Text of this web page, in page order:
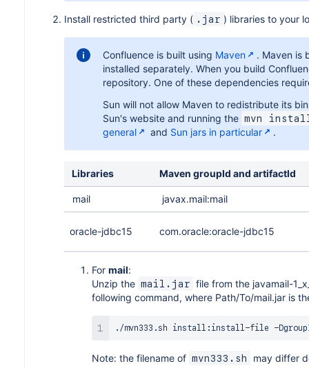
Install restricted third party ( .jar ) libraries to your
Confluence is built using Maven
. Maven is
installed separately. When you build
repository. One of these dependencies
Sun will not allow Maven to redistribute its
Sun's website and running the mvn
general and Sun jars in particular .
Libraries Maven groupId and artifactId
mail javax.mail:mail
oracle-jdbc15 com.oracle:oracle-jdbc15
For mail:
Unzip the mail.jar file from the javamail-
following command, where Path/To/mail.jar is
./mvn333.sh install:install-file -
Note: the filename of mvn333.sh
may differ